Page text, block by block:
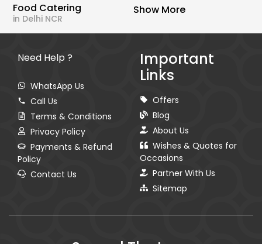
Food Catering
in Delhi NCR
Show More
Need Help ?
WhatsApp Us
Call Us
Terms & Conditions
Privacy Policy
Payments & Refund
Policy
Contact Us
Important
Links
Offers
Blog
About Us
Wishes & Quotes for
Occasions
Partner With Us
Sitemap